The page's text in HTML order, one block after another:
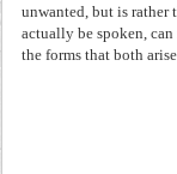
unwanted, but is rather
actually be spoken,
the forms that both